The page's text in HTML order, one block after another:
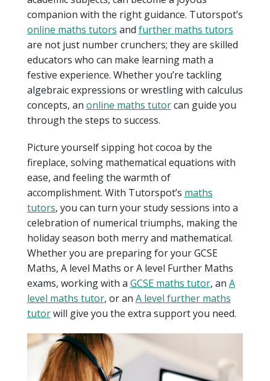
companion with the right guidance. Tutorspot’s
online maths tutors and further maths tutors
are not just number crunchers; they are skilled
educators who can make learning math a
festive experience. Whether you’re tackling
algebraic expressions or wrestling with calculus
concepts, an online maths tutorcan guide you
through the steps to success.
Picture yourself sipping hot cocoa by the
fireplace, solving mathematical equations with
ease, and feeling the warmth of
accomplishment. With Tutorspot’s maths
tutors, you can turn your study sessions into a
celebration of numerical triumphs, making the
holiday season both merry and mathematical.
Whether you are preparing for your GCSE
Maths, A level Maths or A level Further Maths
exams, working with a GCSE maths tutor, an A
level maths tutor, or an A level further maths
tutorwill give you the extra support you need.